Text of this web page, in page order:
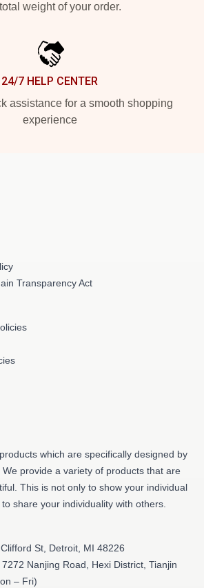
weight of your order.
24/7 HELP CENTER
assistance for a smooth shopping
experience
Transparency Act
which are specifically designed by
provide a variety of products that are
This is not only to show your individual
share your individuality with others.
St, Detroit, MI 48226
7272 Nanjing Road, Hexi District, Tianjin
– Fri)